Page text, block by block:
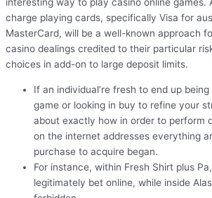
interesting way to play casino online games.
charge playing cards, specifically Visa for
MasterCard, will be a well-known approach
casino dealings credited to their particular
choices in add-on to large deposit limits.
If an individual’re fresh to end up
game or looking in buy to refine your
about exactly how in order to perform
on the internet addresses everything
purchase to acquire began.
For instance, within Fresh Shirt plus
legitimately bet online, while inside